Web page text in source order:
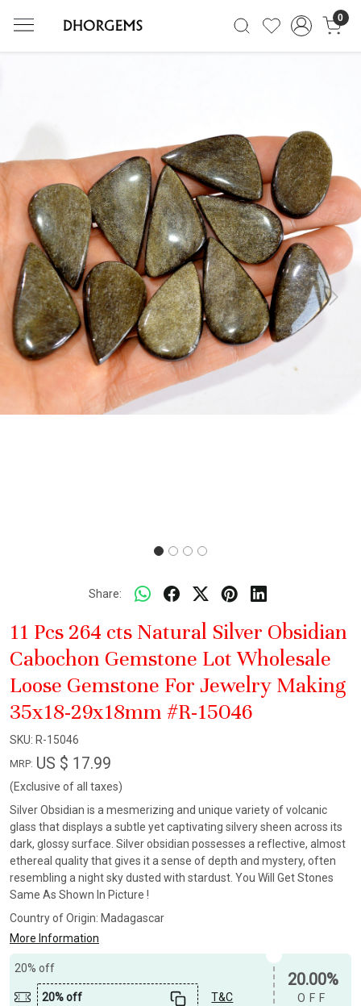
0
Previous Next
Share:
11 Pcs 264 cts Natural Silver Obsidian
Cabochon Gemstone Lot Wholesale
Loose Gemstone For Jewelry Making
35x18-29x18mm #R-15046
SKU: R-15046
MRP: US $ 17.99
(Exclusive of all taxes)
Silver Obsidian is a mesmerizing and unique variety of volcanic
glass that displays a subtle yet captivating silvery sheen across its
dark, glossy surface. Silver obsidian possesses a reflective, almost
ethereal quality that gives it a sense of depth and mystery, often
resembling a night sky dusted with stardust. You Will Get Stones
Same As Shown In Picture !
Country of Origin: Madagascar
More Information
20% off
20% off T&C
20.00%
OFF